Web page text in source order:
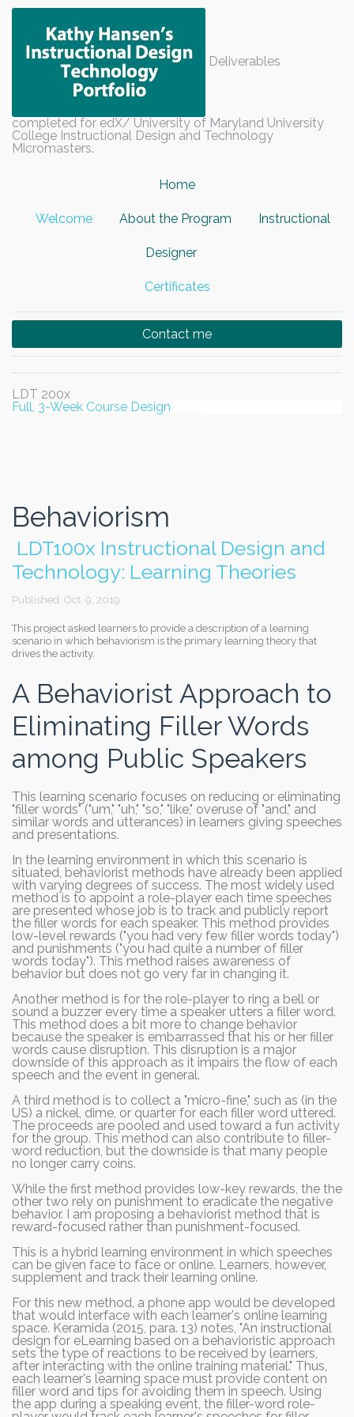
Deliverables
completed for edX/ University of Maryland University
College Instructional Design and Technology
Micromasters.
Home
Welcome About the Program Instructional
Designer
Certificates
Contact me
LDT 200x
Full, 3-Week Course Design
Behaviorism
LDT100x Instructional Design and
Technology: Learning Theories
Published: Oct. 9, 2019
This project asked learners to provide a description of a learning
scenario in which behaviorism is the primary learning theory that
drives the activity.
A Behaviorist Approach to
Eliminating Filler Words
among Public Speakers
This learning scenario focuses on reducing or eliminating
"filler words" ("um," "uh," "so," "like," overuse of "and," and
similar words and utterances) in learners giving speeches
and presentations.
In the learning environment in which this scenario is
situated, behaviorist methods have already been applied
with varying degrees of success. The most widely used
method is to appoint a role-player each time speeches
are presented whose job is to track and publicly report
the filler words for each speaker. This method provides
low-level rewards ("you had very few filler words today")
and punishments ("you had quite a number of filler
words today"). This method raises awareness of
behavior but does not go very far in changing it.
Another method is for the role-player to ring a bell or
sound a buzzer every time a speaker utters a filler word.
This method does a bit more to change behavior
because the speaker is embarrassed that his or her filler
words cause disruption. This disruption is a major
downside of this approach as it impairs the flow of each
speech and the event in general.
A third method is to collect a "micro-fine," such as (in the
US) a nickel, dime, or quarter for each filler word uttered.
The proceeds are pooled and used toward a fun activity
for the group. This method can also contribute to filler-
word reduction, but the downside is that many people
no longer carry coins.
While the first method provides low-key rewards, the the
other two rely on punishment to eradicate the negative
behavior. I am proposing a behaviorist method that is
reward-focused rather than punishment-focused.
This is a hybrid learning environment in which speeches
can be given face to face or online. Learners, however,
supplement and track their learning online.
For this new method, a phone app would be developed
that would interface with each learner's online learning
space. Keramida (2015, para. 13) notes, "An instructional
design for eLearning based on a behavioristic approach
sets the type of reactions to be received by learners,
after interacting with the online training material." Thus,
each learner's learning space must provide content on
filler word and tips for avoiding them in speech. Using
the app during a speaking event, the filler-word role-